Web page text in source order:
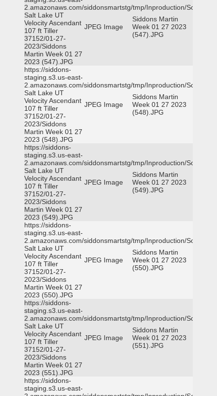
2.amazonaws.com/siddonsmartstg/tmp/Inproduction/South
Salt Lake UT
Velocity Ascendant
107 ft Tiller
37152/01-27-
2023/Siddons
Martin Week 01 27
2023 (547).JPG
JPEG Image
Siddons Martin
Week 01 27 2023
(547).JPG
https://siddons-
staging.s3.us-east-
2.amazonaws.com/siddonsmartstg/tmp/Inproduction/South
Salt Lake UT
Velocity Ascendant
107 ft Tiller
37152/01-27-
2023/Siddons
Martin Week 01 27
2023 (548).JPG
JPEG Image
Siddons Martin
Week 01 27 2023
(548).JPG
https://siddons-
staging.s3.us-east-
2.amazonaws.com/siddonsmartstg/tmp/Inproduction/South
Salt Lake UT
Velocity Ascendant
107 ft Tiller
37152/01-27-
2023/Siddons
Martin Week 01 27
2023 (549).JPG
JPEG Image
Siddons Martin
Week 01 27 2023
(549).JPG
https://siddons-
staging.s3.us-east-
2.amazonaws.com/siddonsmartstg/tmp/Inproduction/South
Salt Lake UT
Velocity Ascendant
107 ft Tiller
37152/01-27-
2023/Siddons
Martin Week 01 27
2023 (550).JPG
JPEG Image
Siddons Martin
Week 01 27 2023
(550).JPG
https://siddons-
staging.s3.us-east-
2.amazonaws.com/siddonsmartstg/tmp/Inproduction/South
Salt Lake UT
Velocity Ascendant
107 ft Tiller
37152/01-27-
2023/Siddons
Martin Week 01 27
2023 (551).JPG
JPEG Image
Siddons Martin
Week 01 27 2023
(551).JPG
https://siddons-
staging.s3.us-east-